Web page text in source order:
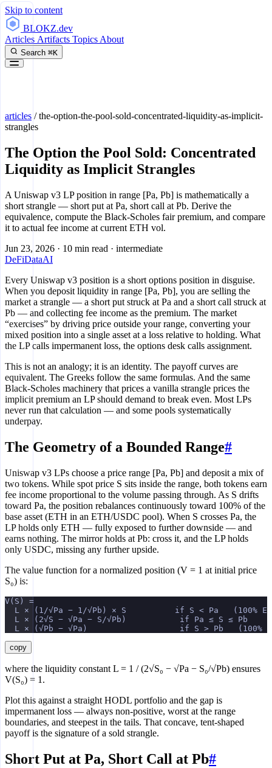
Skip to content
BLOKZ.dev
Articles Artifacts Topics About
Search ⌘K
articles /the-option-the-pool-sold-concentrated-liquidity-as-implicit-
strangles
The Option the Pool Sold: Concentrated
Liquidity as Implicit Strangles
A Uniswap v3 LP position in range [Pa, Pb] is mathematically a
short strangle — short put at Pa, short call at Pb. Derive the
equivalence, compute the Black-Scholes fair premium, and compare
it to actual fee income at current ETH vol.
Jun 23, 2026 · 10 min read · intermediate
DeFiDataAI
Every Uniswap v3 position is a short options position in disguise.
When you deposit liquidity in range [Pa, Pb], you are selling the
market a strangle — a short put struck at Pa and a short call struck at
Pb — and collecting fee income as the premium. The market
“exercises” by driving price outside your range, converting your
mixed position into a single asset at a loss relative to holding. What
the LP calls impermanent loss, the options desk calls assignment.
This is not an analogy; it is an identity. The payoff curves are
equivalent. The Greeks follow the same formulas. And the same
Black-Scholes machinery that prices a vanilla strangle prices the
implicit premium an LP should demand to break even. Most LPs
never run that calculation — and some pools systematically
underpay.
The Geometry of a Bounded Range#
Uniswap v3 LPs choose a price range [Pa, Pb] and deposit a mix of
two tokens. While spot price S sits inside the range, both tokens earn
fee income proportional to the volume passing through. As S drifts
toward Pa, the position rebalances continuously toward 100% of the
base asset (ETH in an ETH/USDC pool). When S crosses Pa, the
LP holds only ETH — fully exposed to further downside — and
earns nothing. The mirror holds at Pb: cross it, and the LP holds
only USDC, missing any further upside.
The value function for a normalized position (V = 1 at initial price
S₀) is:
V(S) =
L × (1/√Pa − 1/√Pb) × S          if S < Pa   (100%
  L × (2√S − √Pa − S/√Pb)           if Pa ≤ S ≤ Pb
L × (√Pb − √Pa)                   if S > Pb   (100%
copy
where the liquidity constant L = 1 / (2√S₀ − √Pa − S₀/√Pb) ensures
V(S₀) = 1.
Plot this against a straight HODL portfolio and the gap is
impermanent loss — always non-positive, worst at the range
boundaries, and steepest in the tails. That concave, tent-shaped
payoff is the signature of a sold strangle.
Short Put at Pa, Short Call at Pb#